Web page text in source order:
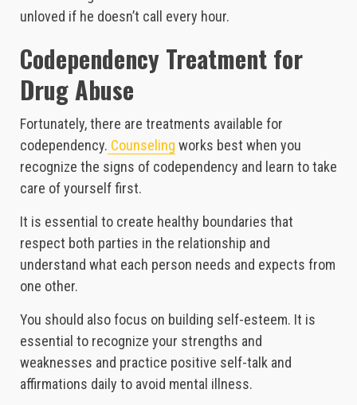
unloved if he doesn’t call every hour.
Codependency Treatment for
Drug Abuse
Fortunately, there are treatments available for
codependency. Counseling works best when you
recognize the signs of codependency and learn to take
care of yourself first.
It is essential to create healthy boundaries that
respect both parties in the relationship and
understand what each person needs and expects from
one other.
You should also focus on building self-esteem. It is
essential to recognize your strengths and
weaknesses and practice positive self-talk and
affirmations daily to avoid mental illness.